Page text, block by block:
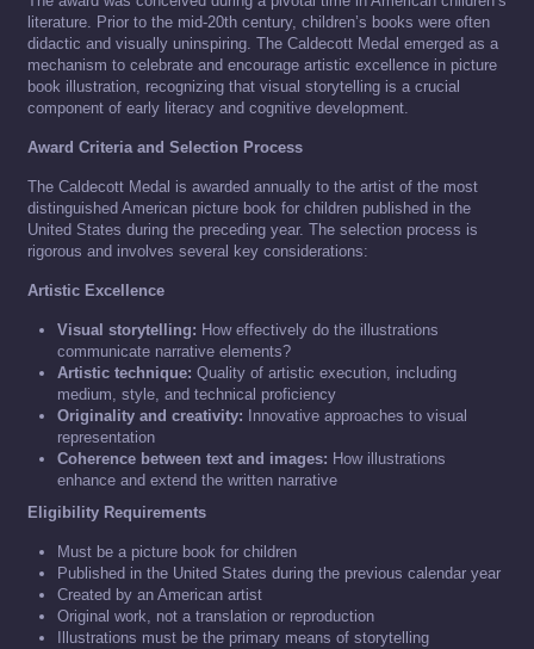
literature. Prior to the mid-20th century, children’s books were often
didactic and visually uninspiring. The Caldecott Medal emerged as a
mechanism to celebrate and encourage artistic excellence in picture
book illustration, recognizing that visual storytelling is a crucial
component of early literacy and cognitive development.
Award Criteria and Selection Process
The Caldecott Medal is awarded annually to the artist of the most
distinguished American picture book for children published in the
United States during the preceding year. The selection process is
rigorous and involves several key considerations:
Artistic Excellence
Visual storytelling: How effectively do the illustrations
communicate narrative elements?
Artistic technique: Quality of artistic execution, including
medium, style, and technical proficiency
Originality and creativity: Innovative approaches to visual
representation
Coherence between text and images: How illustrations
enhance and extend the written narrative
Eligibility Requirements
Must be a picture book for children
Published in the United States during the previous calendar year
Created by an American artist
Original work, not a translation or reproduction
Illustrations must be the primary means of storytelling